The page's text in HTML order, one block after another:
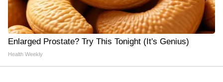
Enlarged Prostate? Try This Tonight (It's Genius)
Health Weekly